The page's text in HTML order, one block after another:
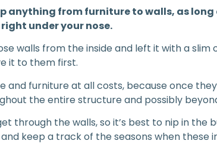
anything from furniture to walls, as long
under your nose.
walls from the inside and left it with a
it to them first.
and furniture at all costs, because once
the entire structure and possibly
the walls, so it’s best to nip in the
keep a track of the seasons when these